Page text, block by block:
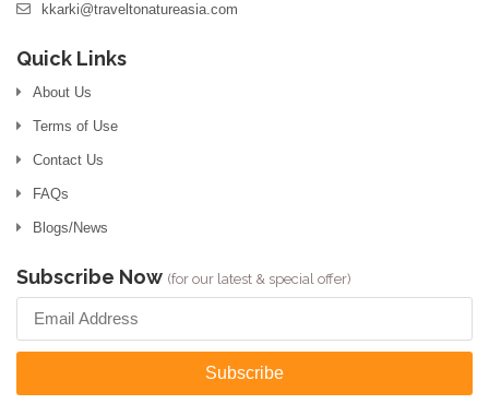
kkarki@traveltonatureasia.com
Quick Links
About Us
Terms of Use
Contact Us
FAQs
Blogs/News
Subscribe Now (for our latest & special offer)
Subscribe